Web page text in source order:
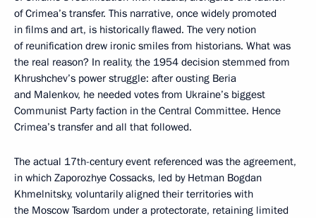
of Crimea’s transfer. This narrative, once widely promoted
in films and art, is historically flawed. The very notion
of reunification drew ironic smiles from historians. What was
the real reason? In reality, the 1954 decision stemmed from
Khrushchev’s power struggle: after ousting Beria
and Malenkov, he needed votes from Ukraine’s biggest
Communist Party faction in the Central Committee. Hence
Crimea’s transfer and all that followed.
The actual 17th-century event referenced was the agreement,
in which Zaporozhye Cossacks, led by Hetman Bogdan
Khmelnitsky, voluntarily aligned their territories with
the Moscow Tsardom under a protectorate, retaining limited